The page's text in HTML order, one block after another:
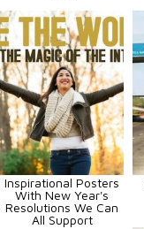
Inspirational Posters
With New Year's
Resolutions We Can
All Support